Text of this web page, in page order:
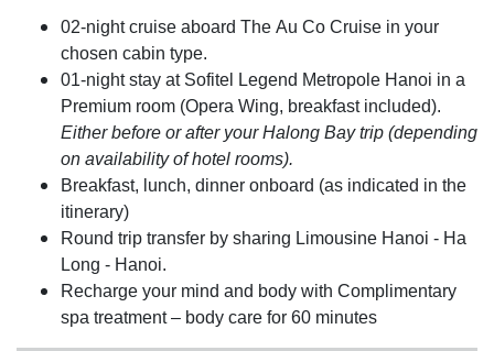
02-night cruise aboard The Au Co Cruise in your
chosen cabin type.
01-night stay at Sofitel Legend Metropole Hanoi in a
Premium room (Opera Wing, breakfast included).
Either before or after your Halong Bay trip (depending
on availability of hotel rooms).
Breakfast, lunch, dinner onboard (as indicated in the
itinerary)
Round trip transfer by sharing Limousine Hanoi - Ha
Long - Hanoi.
Recharge your mind and body with Complimentary
spa treatment – body care for 60 minutes